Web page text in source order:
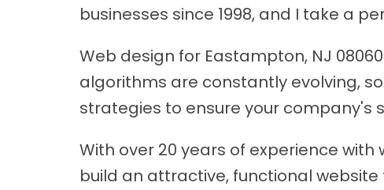
businesses since 1998, and I take a
Web design for Eastampton, NJ
algorithms are constantly evolving,
strategies to ensure your company's
With over 20 years of experience
build an attractive, functional